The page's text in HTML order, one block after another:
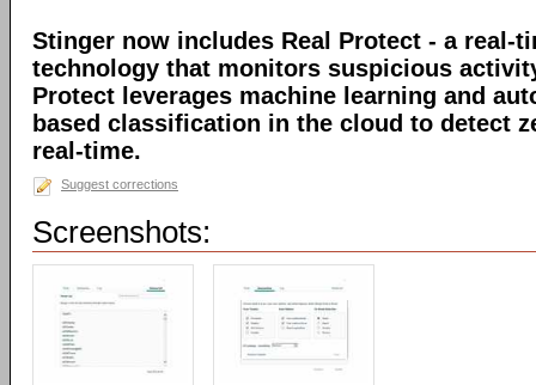
Stinger now includes Real Protect - a real-
technology that monitors suspicious
Protect leverages machine learning and
based classification in the cloud to detect
real-time.
Suggest corrections
Screenshots: